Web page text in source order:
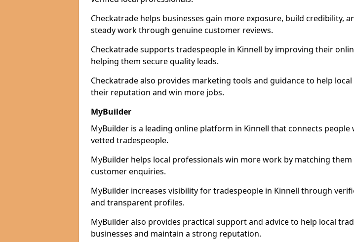
Checkatrade helps businesses gain more exposure, build credibility,
steady work through genuine customer reviews.
Checkatrade supports tradespeople in Kinnell by improving their
helping them secure quality leads.
Checkatrade also provides marketing tools and guidance to help
their reputation and win more jobs.
MyBuilder
MyBuilder is a leading online platform in Kinnell that connects people
vetted tradespeople.
MyBuilder helps local professionals win more work by matching
customer enquiries.
MyBuilder increases visibility for tradespeople in Kinnell through
and transparent profiles.
MyBuilder also provides practical support and advice to help local
businesses and maintain a strong reputation.